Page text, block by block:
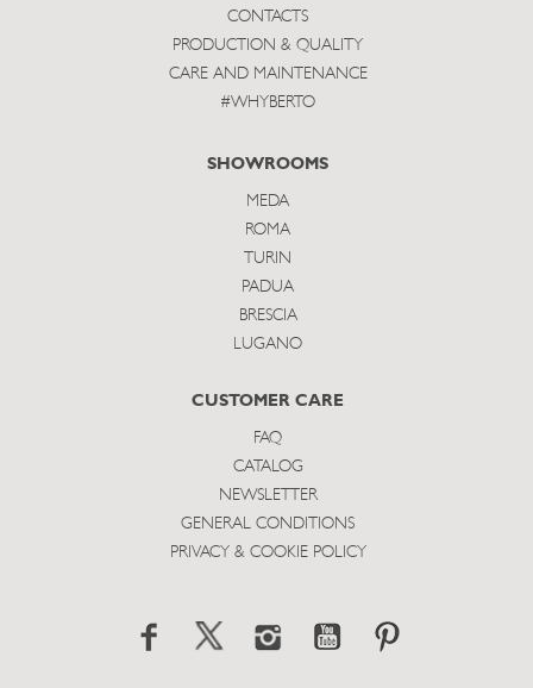
CONTACTS
PRODUCTION & QUALITY
CARE AND MAINTENANCE
#WHYBERTO
SHOWROOMS
MEDA
ROMA
TURIN
PADUA
BRESCIA
LUGANO
CUSTOMER CARE
FAQ
CATALOG
NEWSLETTER
GENERAL CONDITIONS
PRIVACY & COOKIE POLICY